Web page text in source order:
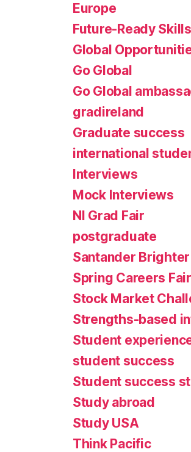
Europe
Future-Ready Skills
Global
Go Global
Go Global
gradireland
Graduate success
international
Interviews
Mock Interviews
NI Grad Fair
postgraduate
Santander
Spring Careers Fair
Stock Market
Strengths-based
Student
student success
Student success
Study abroad
Study USA
Think Pacific